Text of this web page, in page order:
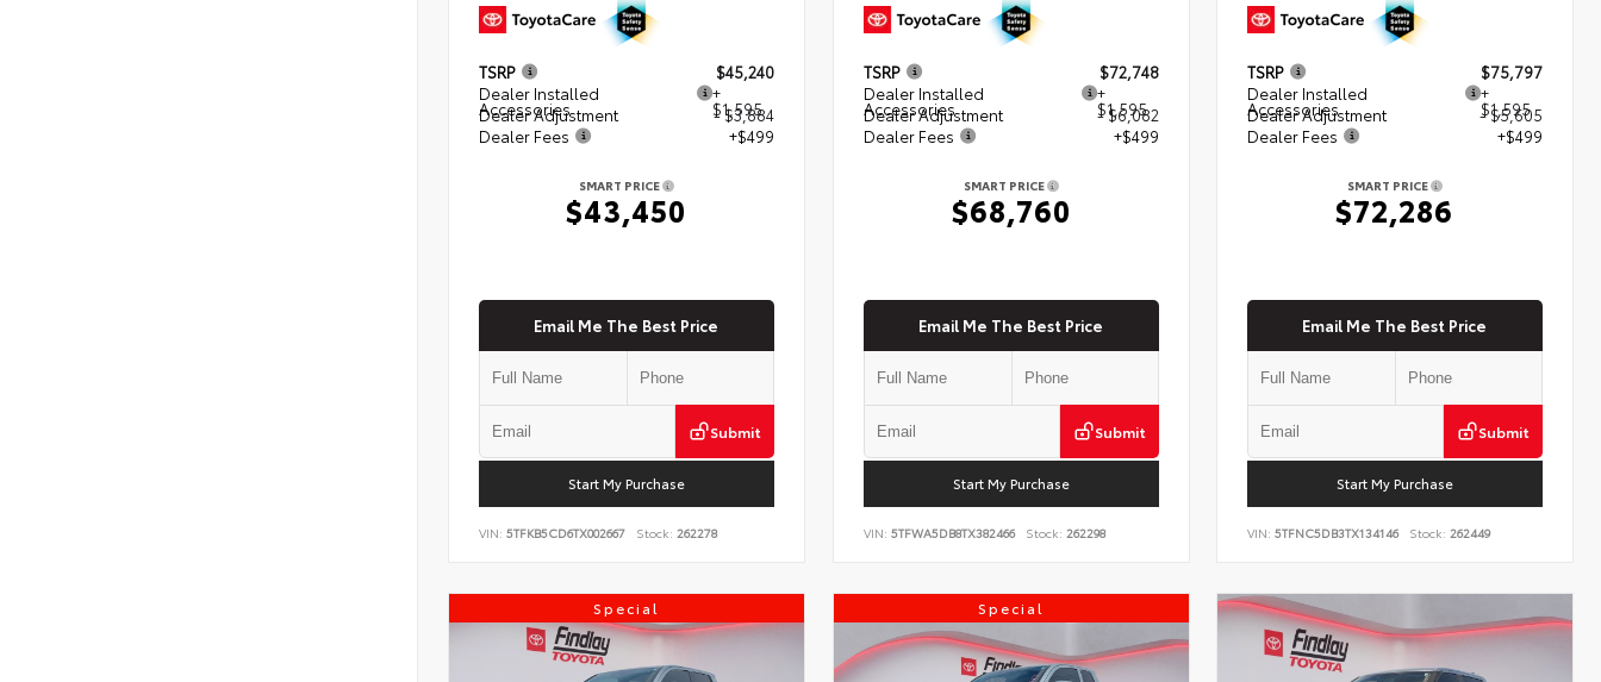
TSRP
$45,240
Dealer Installed
Accessories
+
$1,595
Dealer Adjustment
- $3,884
Dealer Fees
+$499
SMART PRICE
$43,450
Email Me The Best Price
Submit
Start My Purchase
VIN: 5TFKB5CD6TX002667 Stock: 262278
TSRP
$72,748
Dealer Installed
Accessories
+
$1,595
Dealer Adjustment
- $6,082
Dealer Fees
+$499
SMART PRICE
$68,760
Email Me The Best Price
Submit
Start My Purchase
VIN: 5TFWA5DB8TX382466 Stock: 262298
TSRP
$75,797
Dealer Installed
Accessories
+
$1,595
Dealer Adjustment
- $5,605
Dealer Fees
+$499
SMART PRICE
$72,286
Email Me The Best Price
Submit
Start My Purchase
VIN:5TFNC5DB3TX134146 Stock: 262449
Special Special